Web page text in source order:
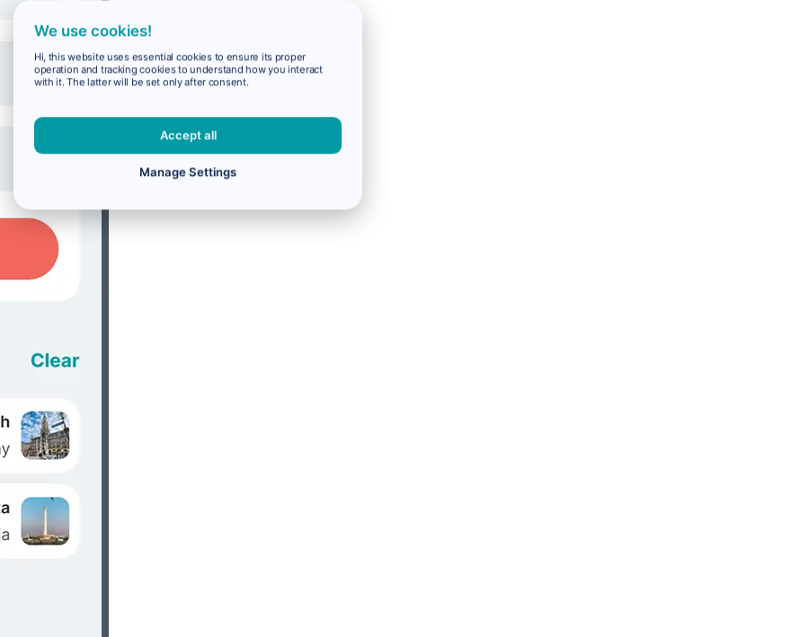
We use cookies!
Hi, this website uses essential cookies to ensure its proper
operation and tracking cookies to understand how you interact
with it. The latter will be set only after consent.
Accept all
Manage Settings